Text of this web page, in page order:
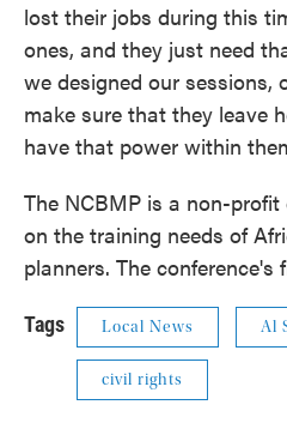
lost their jobs during this
ones, and they just need
we designed our sessions,
make sure that they leave
have that power within
The NCBMP is a non-
on the training needs of
planners. The conference's
Tags Local News Al
civil rights